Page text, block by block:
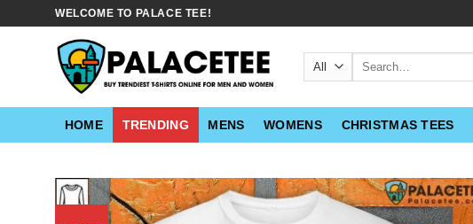
WELCOME TO PALACE TEE!
Search
HOME TRENDING MENS WOMENS CHRISTMAS TEES